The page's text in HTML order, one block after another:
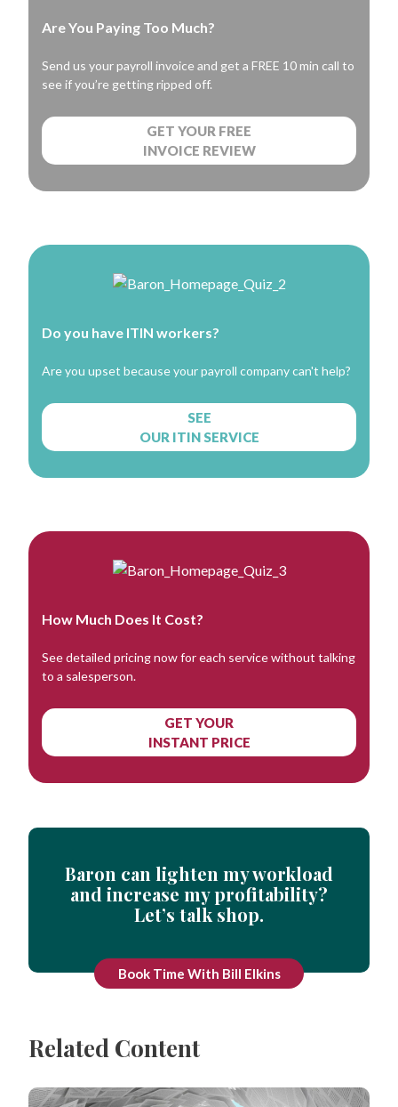
Are You Paying Too Much?
Send us your payroll invoice and get a FREE 10 min call to
see if you’re getting ripped off.
GET YOUR FREE
INVOICE REVIEW
Do you have ITIN workers?
Are you upset because your payroll company can't help?
SEE
OUR ITIN SERVICE
How Much Does It Cost?
See detailed pricing now for each service without talking
to a salesperson.
GET YOUR
INSTANT PRICE
Baron can lighten my workload
and increase my profitability?
Let’s talk shop.
Book Time With Bill Elkins
Related Content